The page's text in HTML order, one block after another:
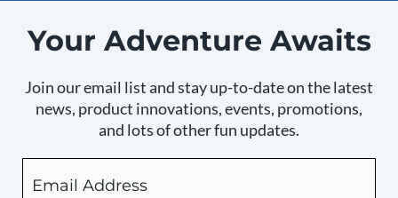
Your Adventure Awaits
Join our email list and stay up-to-date on the latest
news, product innovations, events, promotions,
and lots of other fun updates.
checking